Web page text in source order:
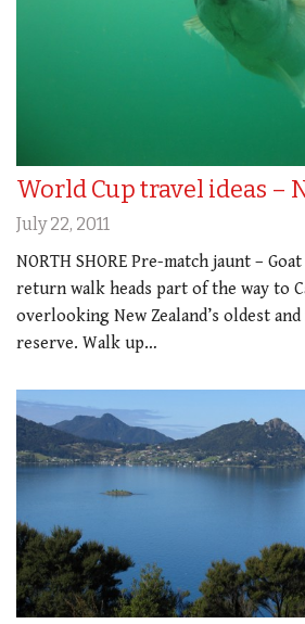
World Cup travel ideas –
July 22, 2011
NORTH SHORE Pre-match jaunt –
return walk heads part of the way to
overlooking New Zealand’s oldest
reserve. Walk up…